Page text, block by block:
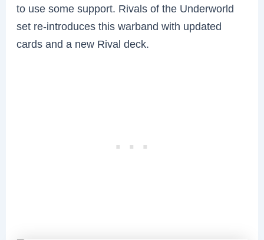
to use some support. Rivals of the Underworld
set re-introduces this warband with updated
cards and a new Rival deck.